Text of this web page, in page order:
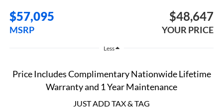
$57,095
MSRP
$48,647
YOUR PRICE
Less
Price Includes Complimentary Nationwide Lifetime
Warranty and 1 Year Maintenance
JUST ADD TAX & TAG